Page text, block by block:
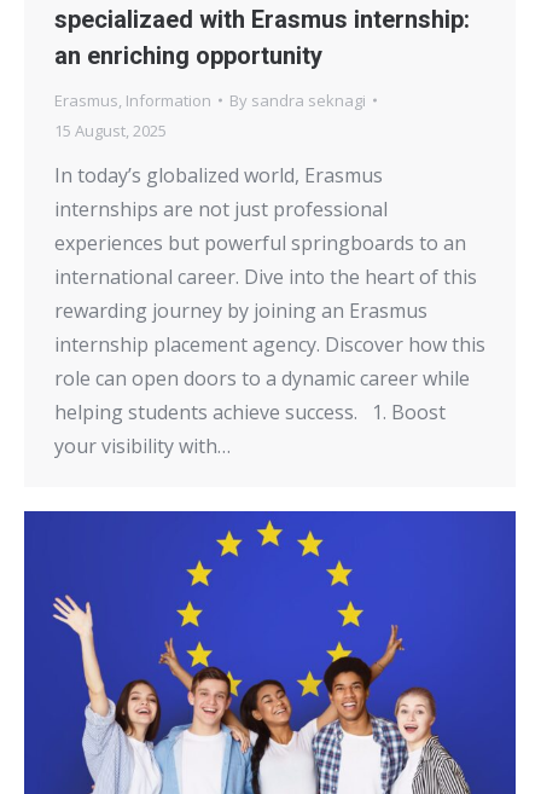
specializaed with Erasmus internship:
an enriching opportunity
Erasmus, Information By sandra seknagi
15 August, 2025
In today’s globalized world, Erasmus
internships are not just professional
experiences but powerful springboards to an
international career. Dive into the heart of this
rewarding journey by joining an Erasmus
internship placement agency. Discover how this
role can open doors to a dynamic career while
helping students achieve success. 1. Boost
your visibility with…